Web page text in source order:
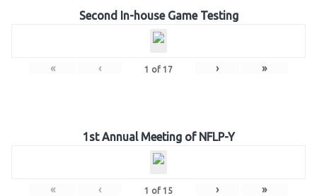
Second In-house Game Testing
« ‹ 1 of 17 › »
1st Annual Meeting of NFLP-Y
« ‹ 1 of 15 › »